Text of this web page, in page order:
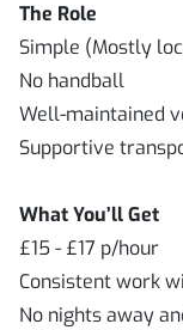
The Role
Simple (Mostly
No handball
Well-maintained
Supportive
What You’ll Get
£15 - £17 p/hour
Consistent work
No nights away